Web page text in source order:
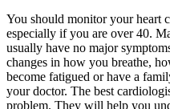
You should monitor your heart
especially if you are over 40.
usually have no major
changes in how you breathe,
become fatigued or have a
your doctor. The best
problem. They will help you